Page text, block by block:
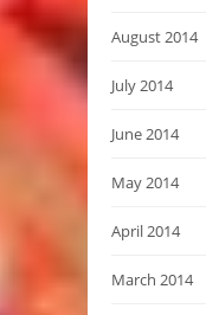
August 2014
July 2014
June 2014
May 2014
April 2014
March 2014